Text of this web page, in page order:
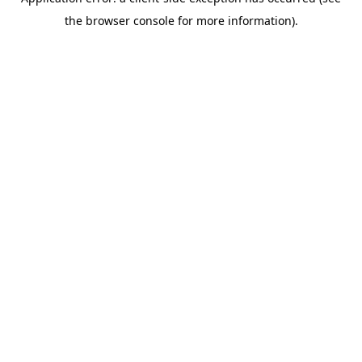
the browser console for more information).